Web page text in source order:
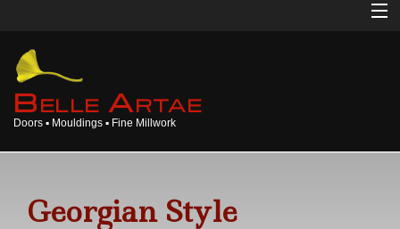
BELLE ARTAE
Doors ▪ Mouldings ▪ Fine Millwork
Georgian Style
Home
About
Millwork